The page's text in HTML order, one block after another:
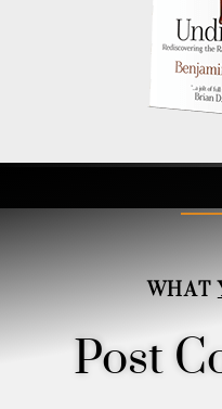
WHAT
Post